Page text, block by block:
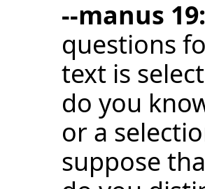
--manus
questions
text is
do you
or a
suppose